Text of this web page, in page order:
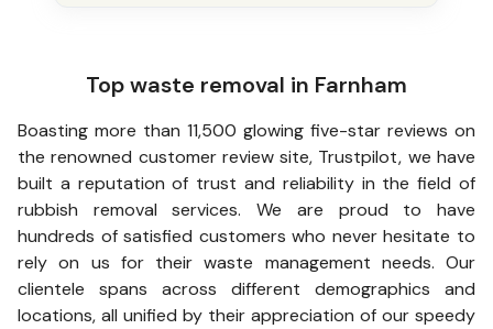
Top waste removal in Farnham
Boasting more than 11,500 glowing five-star reviews on
the renowned customer review site, Trustpilot, we have
built a reputation of trust and reliability in the field of
rubbish removal services. We are proud to have
hundreds of satisfied customers who never hesitate to
rely on us for their waste management needs. Our
clientele spans across different demographics and
locations, all unified by their appreciation of our speedy